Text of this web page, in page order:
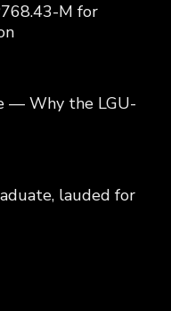
M for
— Why the LGU-
lauded for